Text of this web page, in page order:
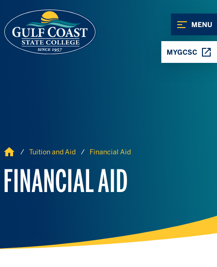
MENU
MYGCSC
Home Tuition and Aid Financial Aid
FINANCIAL AID